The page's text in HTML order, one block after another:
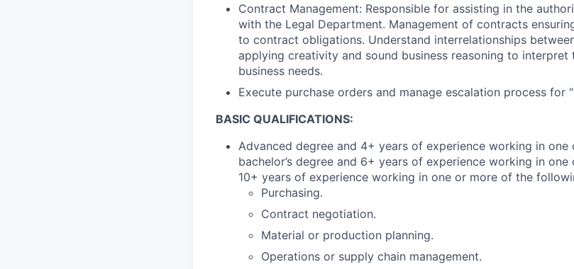
Contract Management: Responsible for assisting in the
with the Legal Department. Management of contracts
to contract obligations. Understand interrelationships
applying creativity and sound business reasoning to
business needs.
Execute purchase orders and manage escalation process for
BASIC QUALIFICATIONS:
Advanced degree and 4+ years of experience working in
bachelor’s degree and 6+ years of experience working in
10+ years of experience working in one or more of the
Purchasing.
Contract negotiation.
Material or production planning.
Operations or supply chain management.